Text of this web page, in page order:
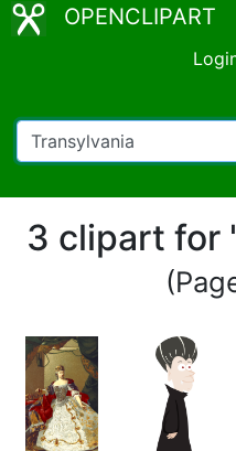
OPENCLIPART
3 clipart for